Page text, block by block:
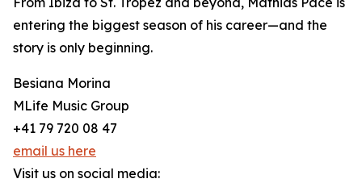
entering the biggest season of his career—and the
story is only beginning.
Besiana Morina
MLife Music Group
+41 79 720 08 47
email us here
Visit us on social media: